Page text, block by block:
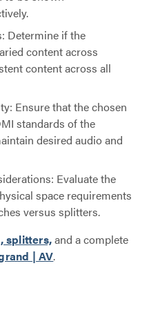
Determine if the
content across
content across all
Ensure that the chosen
standards of the
desired audio and
Evaluate the
space requirements
versus splitters.
splitters,and a complete
| AV.